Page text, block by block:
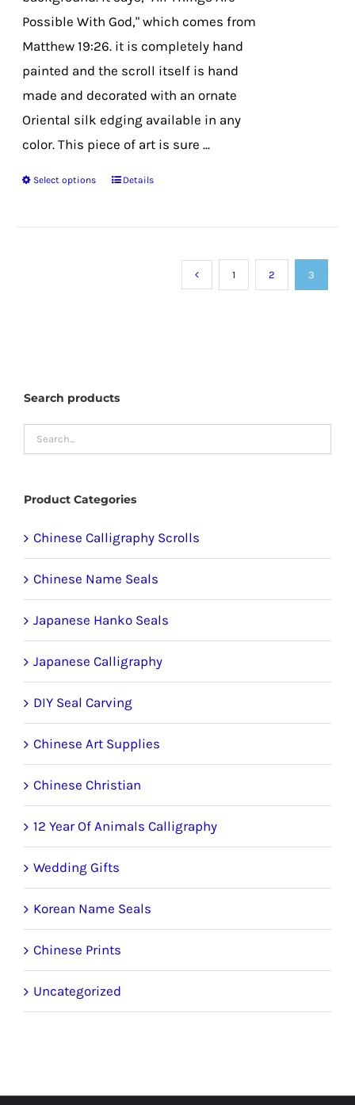
product
page
Possible With God," which comes from
Matthew 19:26. it is completely hand
painted and the scroll itself is hand
made and decorated with an ornate
Oriental silk edging available in any
color. This piece of art is sure ...
Select options
This
chosen
on
the
page
Details
1 2 3
Search products
Product Categories
Chinese Calligraphy Scrolls
Chinese Name Seals
Japanese Hanko Seals
Japanese Calligraphy
DIY Seal Carving
Chinese Art Supplies
Chinese Christian
12 Year Of Animals Calligraphy
Wedding Gifts
Korean Name Seals
Chinese Prints
Uncategorized